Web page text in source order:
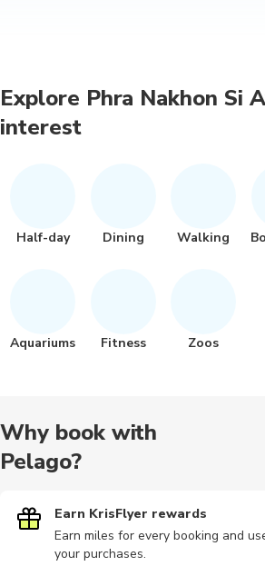
Explore Phra Nakhon Si
interest
Half-day Dining Walking
Aquariums Fitness Zoos
Why book with
Pelago?
Earn KrisFlyer rewards
Earn miles for every booking and
your purchases.